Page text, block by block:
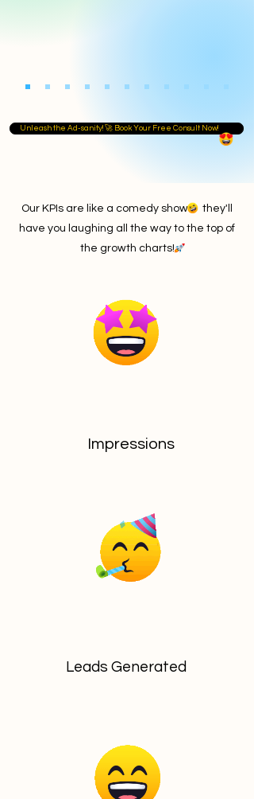
Unleash the Ad-sanity! 🚀 Book Your Free Consult Now!
Our KPIs are like a comedy show they'll
have you laughing all the way to the top of
the growth charts!
Impressions
Leads Generated